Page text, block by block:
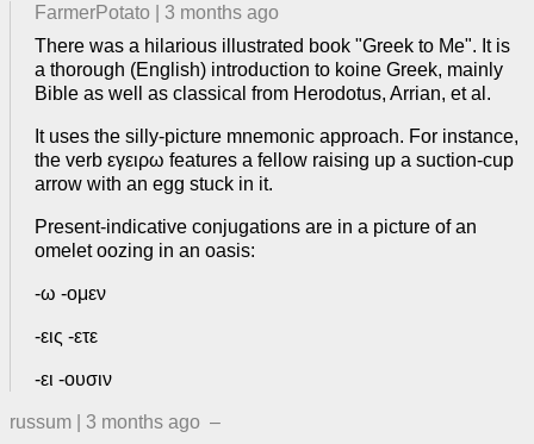
FarmerPotato
3 months ago
There was a hilarious illustrated book "Greek to Me". It is
a thorough (English) introduction to koine Greek, mainly
Bible as well as classical from Herodotus, Arrian, et al.
It uses the silly-picture mnemonic approach. For instance,
the verb εγειρω features a fellow raising up a suction-cup
arrow with an egg stuck in it.
Present-indicative conjugations are in a picture of an
omelet oozing in an oasis:
-ω -ομεν
-εις -ετε
-ει -ουσιν
russum 3 months ago –